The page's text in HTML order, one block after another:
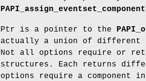
PAPI_assign_eventset_component
Ptr is a pointer to the
actually a union of
Not all options require or
structures. Each returns
options require a component